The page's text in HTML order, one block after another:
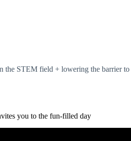
the STEM field + lowering the barrier
you to the fun-filled day